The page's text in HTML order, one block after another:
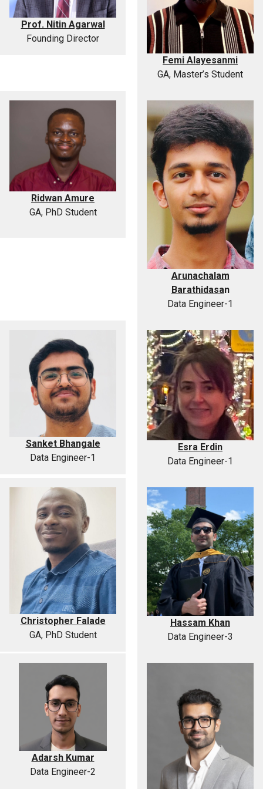
Prof. Nitin Agarwal
Founding Director
Femi Alayesanmi
GA, Master’s Student
Ridwan Amure
GA, PhD Student
Arunachalam
Barathidasan
Data Engineer-1
Sanket Bhangale
Data Engineer-1
Esra Erdin
Data Engineer-1
Christopher Falade
GA, PhD Student
Hassam Khan
Data Engineer-3
Adarsh Kumar
Data Engineer-2